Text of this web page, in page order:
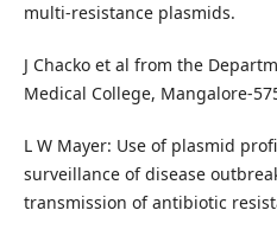
multi-resistance plasmids.
J Chacko et al from the
Medical College, Mangalore-
L W Mayer: Use of plasmid
surveillance of disease
transmission of antibiotic